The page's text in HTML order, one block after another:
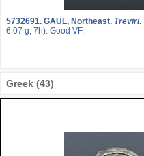
5732691. GAUL, Northeast. Treviri.
6.07 g, 7h). Good VF.
Greek (43)